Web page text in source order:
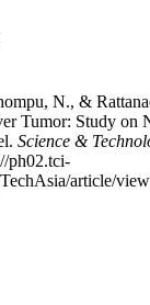
N., &
Tumor: Study on
Science &
ph02.tci-
article/